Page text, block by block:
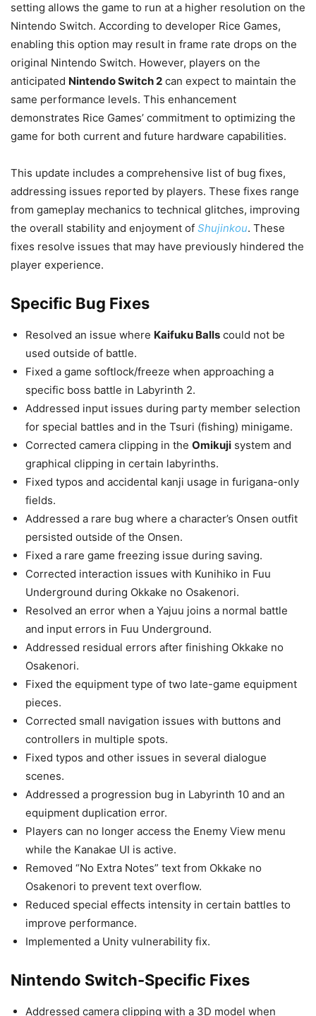
setting allows the game to run at a higher resolution on the
Nintendo Switch. According to developer Rice Games,
enabling this option may result in frame rate drops on the
original Nintendo Switch. However, players on the
anticipated Nintendo Switch 2 can expect to maintain the
same performance levels. This enhancement
demonstrates Rice Games’ commitment to optimizing the
game for both current and future hardware capabilities.
This update includes a comprehensive list of bug fixes,
addressing issues reported by players. These fixes range
from gameplay mechanics to technical glitches, improving
the overall stability and enjoyment of Shujinkou. These
fixes resolve issues that may have previously hindered the
player experience.
Specific Bug Fixes
Resolved an issue where Kaifuku Balls could not be
used outside of battle.
Fixed a game softlock/freeze when approaching a
specific boss battle in Labyrinth 2.
Addressed input issues during party member selection
for special battles and in the Tsuri (fishing) minigame.
Corrected camera clipping in the Omikuji system and
graphical clipping in certain labyrinths.
Fixed typos and accidental kanji usage in furigana-only
fields.
Addressed a rare bug where a character’s Onsen outfit
persisted outside of the Onsen.
Fixed a rare game freezing issue during saving.
Corrected interaction issues with Kunihiko in Fuu
Underground during Okkake no Osakenori.
Resolved an error when a Yajuu joins a normal battle
and input errors in Fuu Underground.
Addressed residual errors after finishing Okkake no
Osakenori.
Fixed the equipment type of two late-game equipment
pieces.
Corrected small navigation issues with buttons and
controllers in multiple spots.
Fixed typos and other issues in several dialogue
scenes.
Addressed a progression bug in Labyrinth 10 and an
equipment duplication error.
Players can no longer access the Enemy View menu
while the Kanakae UI is active.
Removed “No Extra Notes” text from Okkake no
Osakenori to prevent text overflow.
Reduced special effects intensity in certain battles to
improve performance.
Implemented a Unity vulnerability fix.
Nintendo Switch-Specific Fixes
Addressed camera clipping with a 3D model when